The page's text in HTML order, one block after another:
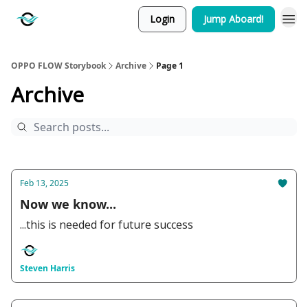
Login Jump Aboard!
OPPO FLOW Storybook Archive Page 1
Archive
Feb 13, 2025
Now we know...
...this is needed for future success
Steven Harris